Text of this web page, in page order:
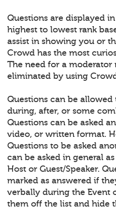
Questions are displayed
highest to lowest rank
assist in showing you or
Crowd has the most
The need for a moderator
eliminated by using
Questions can be allowed
during, after, or some
Questions can be asked
video, or written format.
Questions to be asked
can be asked in general
Host or Guest/Speaker.
marked as answered if
verbally during the Event
them off the list and hide